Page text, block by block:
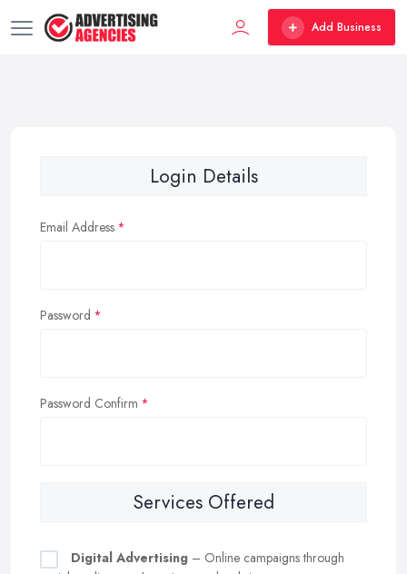
Add Business
Login Details
Email Address
Password
Password Confirm
Services Offered
Digital Advertising – Online campaigns through